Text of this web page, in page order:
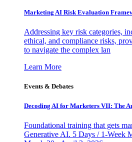
Marketing AI Risk Evaluation
Addressing key risk categories,
ethical, and compliance risks,
to navigate the complex lan
Learn More
Events & Debates
Decoding AI for Marketers VII: The
Foundational training that gets
Generative AI. 5 Days / 1-Week